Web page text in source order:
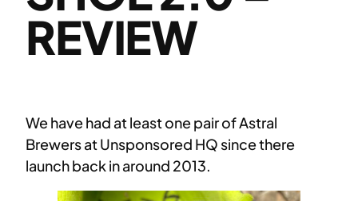
REVIEW
We have had at least one pair of Astral
Brewers at Unsponsored HQ since there
launch back in around 2013.